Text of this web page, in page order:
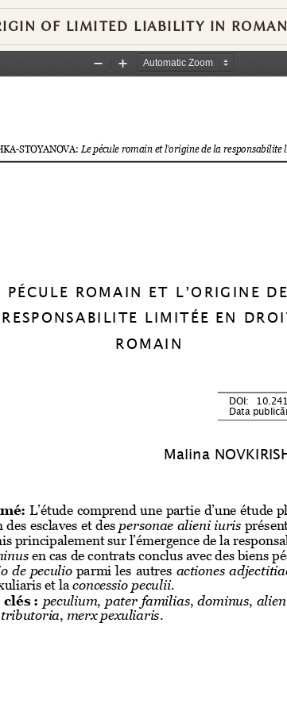
OF LIMITED LIABILITY IN